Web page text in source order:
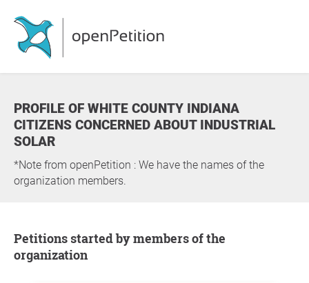
PROFILE OF WHITE COUNTY INDIANA
CITIZENS CONCERNED ABOUT INDUSTRIAL
SOLAR
*Note from openPetition : We have the names of the
organization members.
Petitions started by members of the
organization